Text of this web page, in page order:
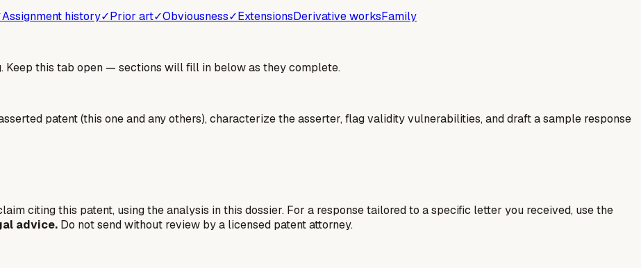
Assignment history✓Prior art✓Obviousness✓ExtensionsDerivative worksFamily
this tab open — sections will fill in below as they complete.
patent (this one and any others), characterize the asserter, flag validity vulnerabilities, and draft a sample response
citing this patent, using the analysis in this dossier. For a response tailored to a specific letter you received, use the
advice. Do not send without review by a licensed patent attorney.